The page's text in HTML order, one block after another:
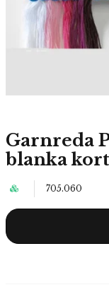
Garnreda
blanka kort
705.060